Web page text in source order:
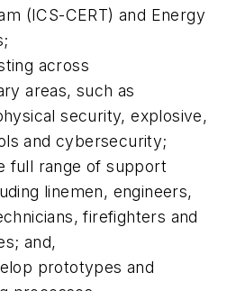
(ICS-CERT) and Energy
across
areas, such as
security, explosive,
and cybersecurity;
full range of support
linemen, engineers,
firefighters and
and,
prototypes and